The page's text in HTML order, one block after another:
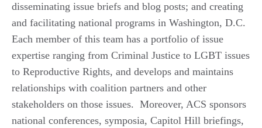
disseminating issue briefs and blog posts; and creating
and facilitating national programs in Washington, D.C.
Each member of this team has a portfolio of issue
expertise ranging from Criminal Justice to LGBT issues
to Reproductive Rights, and develops and maintains
relationships with coalition partners and other
stakeholders on those issues. Moreover, ACS sponsors
national conferences, symposia, Capitol Hill briefings,